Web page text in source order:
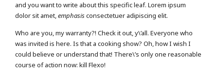
and you want to write about this specific leaf. Lorem ipsum
dolor sit amet,emphasisconsectetuer adipiscing elit.
Who are you, my warranty?! Check it out, y\’all. Everyone who
was invited is here. Is that a cooking show? Oh, how I wish I
could believe or understand that! There\’s only one reasonable
course of action now: kill Flexo!